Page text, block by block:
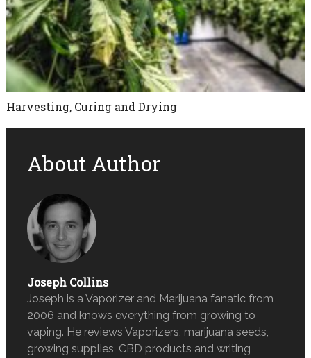
Harvesting, Curing and Drying
About Author
Joseph Collins
Joseph is a Vaporizer and Marijuana fanatic from
2006 and knows everything from growing to
vaping. He reviews Vaporizers, marijuana seeds,
growing supplies, CBD products and writing